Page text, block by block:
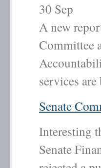
30 Sep
A new
Committee
services
Senate
Interesting
Senate